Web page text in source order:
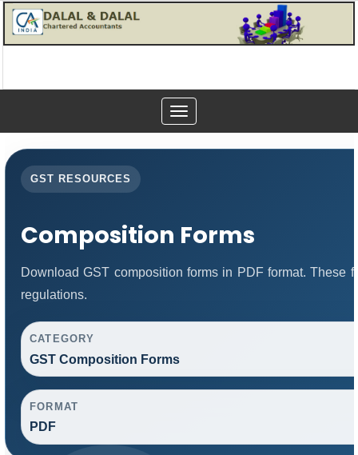
Toggle
navigation
GST RESOURCES
Composition Forms
Download GST composition forms in PDF format. These
regulations.
CATEGORY
GST Composition Forms
FORMAT
PDF